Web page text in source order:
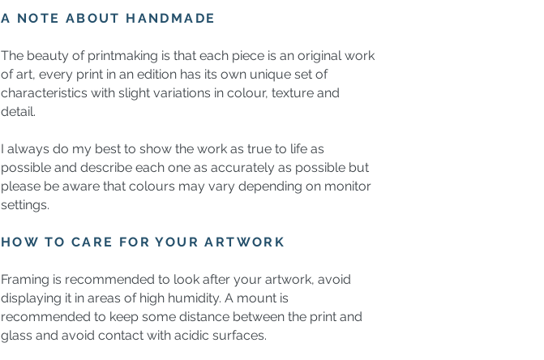
A NOTE ABOUT HANDMADE
The beauty of printmaking is that each piece is an original work
of art, every print in an edition has its own unique set of
characteristics with slight variations in colour, texture and
detail.
I always do my best to show the work as true to life as
possible and describe each one as accurately as possible but
please be aware that colours may vary depending on monitor
settings.
HOW TO CARE FOR YOUR ARTWORK
Framing is recommended to look after your artwork, avoid
displaying it in areas of high humidity. A mount is
recommended to keep some distance between the print and
glass and avoid contact with acidic surfaces.